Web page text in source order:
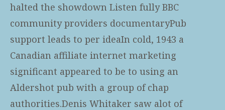
halted the showdown Listen fully BBC
community providers documentaryPub
support leads to per ideaIn cold, 1943 a
Canadian affiliate internet marketing
significant appeared to be to using an
Aldershot pub with a group of chap
authorities.Denis Whitaker saw alot of